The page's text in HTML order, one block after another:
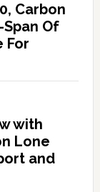
Carbon
Of
For
with
Lone
and